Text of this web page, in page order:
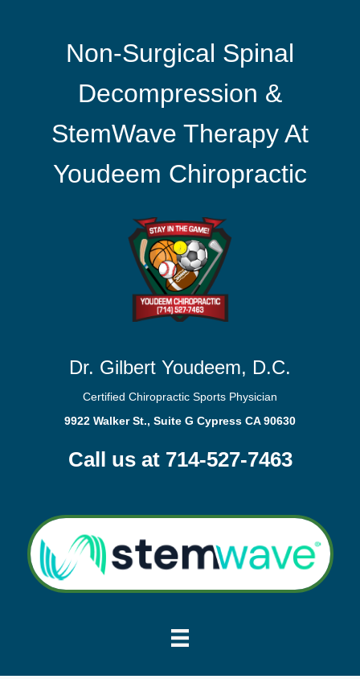
Non-Surgical Spinal
Decompression &
StemWave Therapy At
Youdeem Chiropractic
Dr. Gilbert Youdeem, D.C.
Certified Chiropractic Sports Physician
9922 Walker St., Suite G Cypress CA 90630
Call us at 714-527-7463